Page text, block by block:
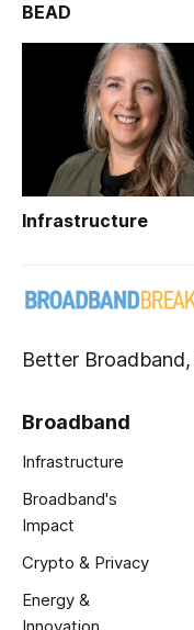
BEAD
Infrastructure
Better
Broadband
Infrastructure
Broadband's
Impact
Crypto & Privacy
Energy &